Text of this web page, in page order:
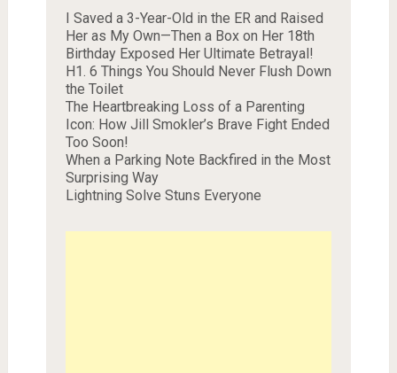
I Saved a 3-Year-Old in the ER and Raised
Her as My Own—Then a Box on Her 18th
Birthday Exposed Her Ultimate Betrayal!
H1. 6 Things You Should Never Flush Down
the Toilet
The Heartbreaking Loss of a Parenting
Icon: How Jill Smokler’s Brave Fight Ended
Too Soon!
When a Parking Note Backfired in the Most
Surprising Way
Lightning Solve Stuns Everyone